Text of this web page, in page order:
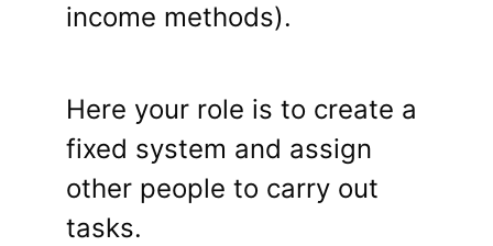
income methods).
Here your role is to create a
fixed system and assign
other people to carry out
tasks.